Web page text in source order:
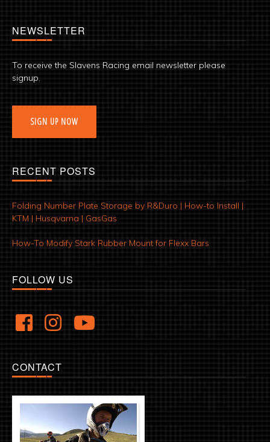
NEWSLETTER
To receive the Slavens Racing email newsletter please
signup.
SIGN UP NOW
RECENT POSTS
Folding Number Plate Storage by R&Duro | How-to Install |
KTM | Husqvarna | GasGas
How-To Modify Stark Rubber Mount for Flexx Bars
FOLLOW US
CONTACT